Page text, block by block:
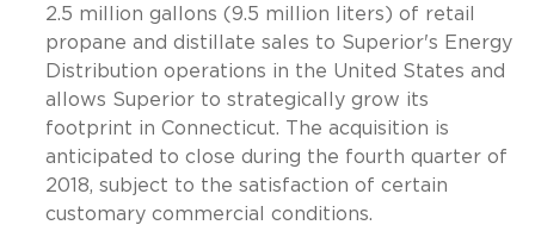
2.5 million gallons (9.5 million liters) of retail
propane and distillate sales to Superior's Energy
Distribution operations in the United States and
allows Superior to strategically grow its
footprint in Connecticut. The acquisition is
anticipated to close during the fourth quarter of
2018, subject to the satisfaction of certain
customary commercial conditions.